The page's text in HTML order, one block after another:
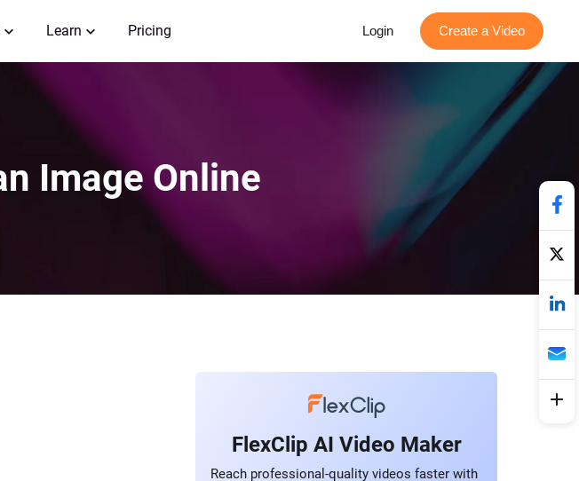
Learn Pricing Login Create a Video
Image Online
FlexClip AI Video Maker
Reach professional-quality videos faster with